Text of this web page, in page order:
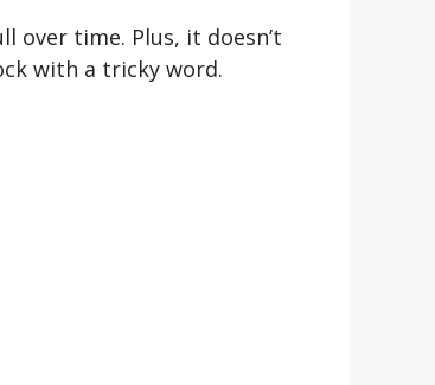
over time­. Plus, it doesn’t
with a tricky word.